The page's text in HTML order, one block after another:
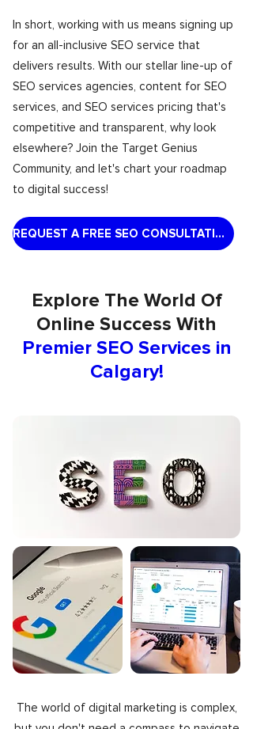
In short, working with us means signing up
for an all-inclusive SEO service that
delivers results. With our stellar line-up of
SEO services agencies, content for SEO
services, and SEO services pricing that's
competitive and transparent, why look
elsewhere? Join the Target Genius
Community, and let's chart your roadmap
to digital success!
REQUEST A FREE SEO CONSULTATION
Explore The World Of
Online Success With
Premier SEO Services in
Calgary!
The world of digital marketing is complex,